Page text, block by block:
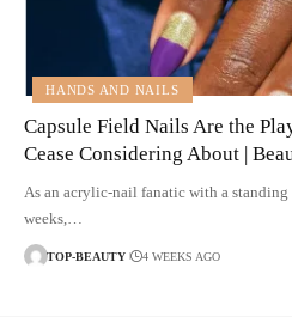
HANDS AND NAILS
Capsule Field Nails Are the
Cease Considering About |
As an acrylic-nail fanatic with a
weeks,…
TOP-BEAUTY 4 WEEKS AGO